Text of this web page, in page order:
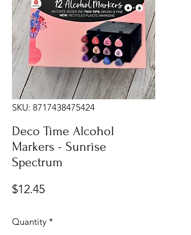
SKU: 8717438475424
Deco Time Alcohol
Markers - Sunrise
Spectrum
$12.45Price
Quantity *